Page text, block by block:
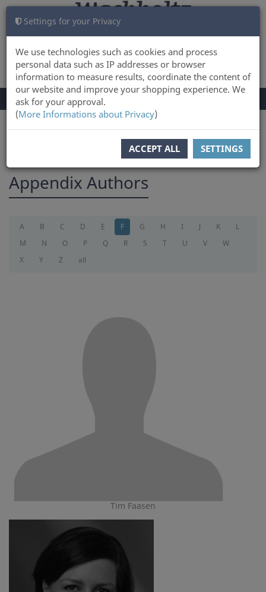
Settings for your Privacy
We use technologies such as cookies and process
personal data such as IP addresses or browser
information to measure results, coordinate the content of
our website and improve your shopping experience. We
ask for your approval.
(More Informations about Privacy)
ACCEPT ALL SETTINGS
LOG IN CART 0
TOGGLE
NAVIGATION
Menu
Appendix Authors
A B C D E F G H I J K
L
M
N O P Q R S T U V
W
X
Y Z all
Tim Faasen